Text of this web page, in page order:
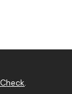
.